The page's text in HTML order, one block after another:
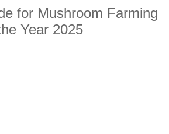
for Mushroom Farming
Year 2025